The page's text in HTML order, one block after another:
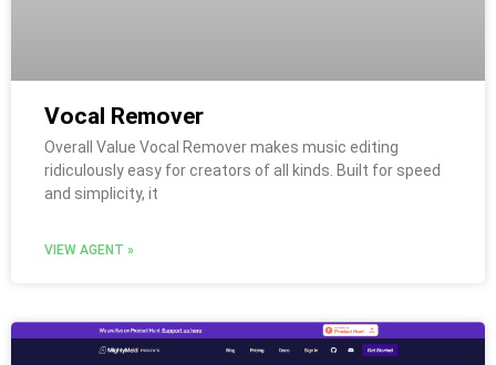
Vocal Remover
Overall Value Vocal Remover makes music editing
ridiculously easy for creators of all kinds. Built for speed
and simplicity, it
VIEW AGENT »